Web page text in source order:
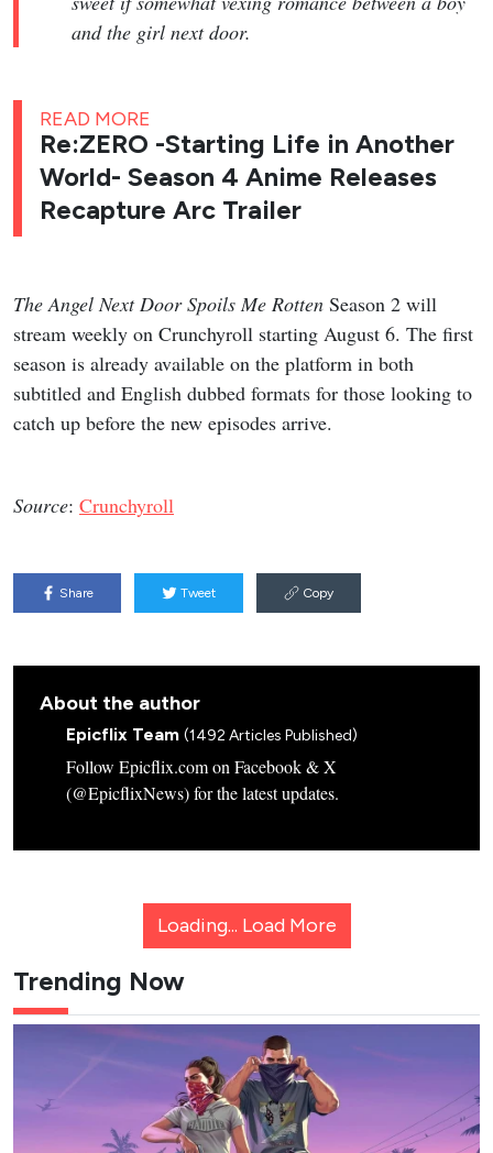
and the girl next door.
READ MORE
Re:ZERO -Starting Life in Another
World- Season 4 Anime Releases
Recapture Arc Trailer
The Angel Next Door Spoils Me Rotten Season 2 will
stream weekly on Crunchyroll starting August 6. The first
season is already available on the platform in both
subtitled and English dubbed formats for those looking to
catch up before the new episodes arrive.
Source: Crunchyroll
Share Tweet Copy
About the author
Epicflix Team (1492 Articles Published)
Follow Epicflix.com on Facebook & X
(@EpicflixNews) for the latest updates.
Loading... Load More
Trending Now